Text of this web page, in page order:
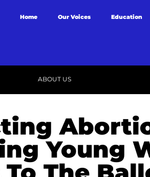
Home Our Voices Education
ABOUT US
Young